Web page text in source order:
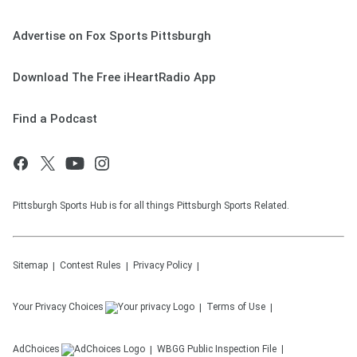
Advertise on Fox Sports Pittsburgh
Download The Free iHeartRadio App
Find a Podcast
Pittsburgh Sports Hub is for all things Pittsburgh Sports Related.
Sitemap Contest Rules Privacy Policy
Your Privacy Choices Terms of Use
AdChoices WBGG Public Inspection File